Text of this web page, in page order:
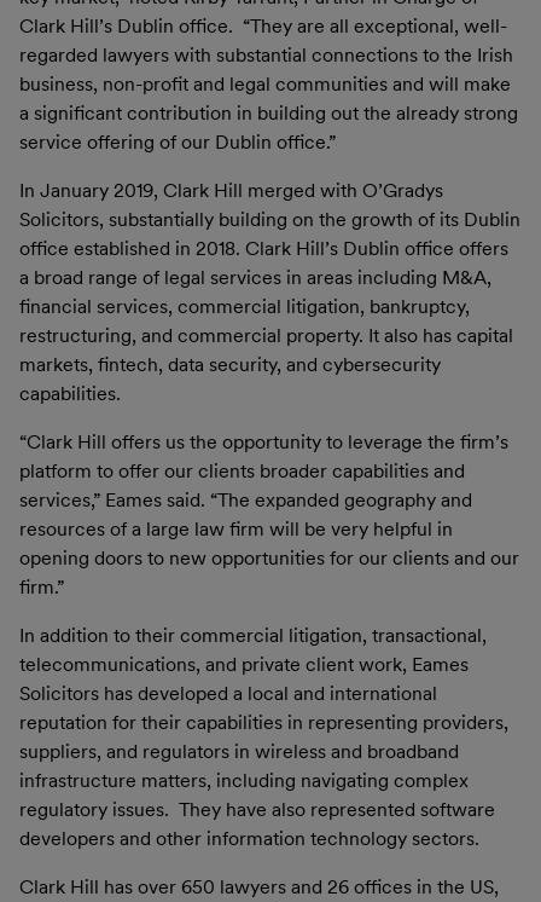
Clark Hill’s Dublin office. “They are all exceptional, well-
regarded lawyers with substantial connections to the Irish
business, non-profit and legal communities and will make
a significant contribution in building out the already strong
service offering of our Dublin office.”
In January 2019, Clark Hill merged with O’Gradys
Solicitors, substantially building on the growth of its Dublin
office established in 2018. Clark Hill’s Dublin office offers
a broad range of legal services in areas including M&A,
financial services, commercial litigation, bankruptcy,
restructuring, and commercial property. It also has capital
markets, fintech, data security, and cybersecurity
capabilities.
“Clark Hill offers us the opportunity to leverage the firm’s
platform to offer our clients broader capabilities and
services,” Eames said. “The expanded geography and
resources of a large law firm will be very helpful in
opening doors to new opportunities for our clients and our
firm.”
In addition to their commercial litigation, transactional,
telecommunications, and private client work, Eames
Solicitors has developed a local and international
reputation for their capabilities in representing providers,
suppliers, and regulators in wireless and broadband
infrastructure matters, including navigating complex
regulatory issues. They have also represented software
developers and other information technology sectors.
Clark Hill has over 650 lawyers and 26 offices in the US,